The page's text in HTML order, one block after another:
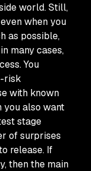
world. Still,
when you
as possible,
many cases,
You
risk
with known
you also want
stage
of surprises
release. If
then the main